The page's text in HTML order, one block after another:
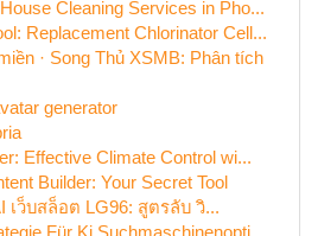
Cleaning Services in Pho...
Replacement Chlorinator Cell...
· Song Thủ XSMB: Phân tích
generator
Effective Climate Control wi...
Builder: Your Secret Tool
เว็บสล็อต LG96: สูตรลับ วิ...